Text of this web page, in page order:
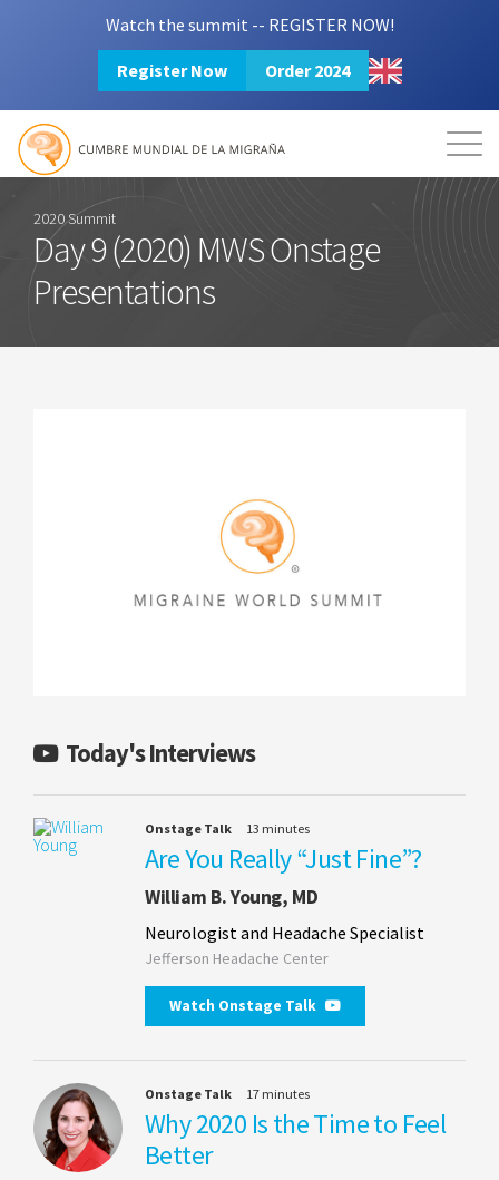
Watch the summit -- REGISTER NOW!
Register Now Order 2024
Mission Resources
Login 2024 Summit
2020 Summit
Day 9 (2020) MWS Onstage
Presentations
Today's Interviews
Onstage Talk 13 minutes
Are You Really “Just Fine”?
William B. Young, MD
Neurologist and Headache Specialist
Jefferson Headache Center
Watch Onstage Talk
Onstage Talk 17 minutes
Why 2020 Is the Time to Feel
Better